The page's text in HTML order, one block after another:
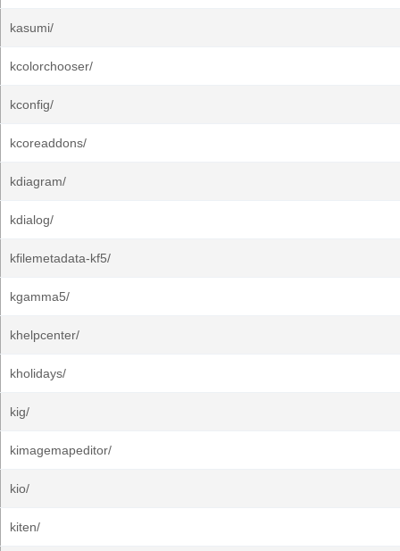
kasumi/
kcolorchooser/
kconfig/
kcoreaddons/
kdiagram/
kdialog/
kfilemetadata-kf5/
kgamma5/
khelpcenter/
kholidays/
kig/
kimagemapeditor/
kio/
kiten/